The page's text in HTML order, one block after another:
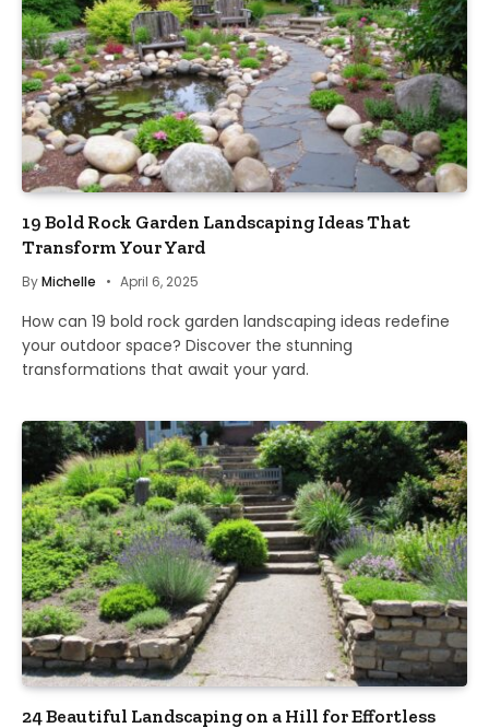
19 Bold Rock Garden Landscaping Ideas That
Transform Your Yard
ByMichelle April 6, 2025
How can 19 bold rock garden landscaping ideas redefine
your outdoor space? Discover the stunning
transformations that await your yard.
24 Beautiful Landscaping on a Hill for Effortless